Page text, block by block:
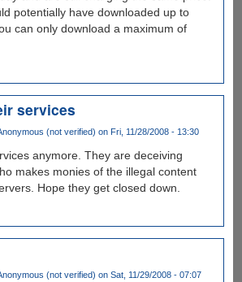
potentially have downloaded up to
can only download a maximum of
services
(not verified) on Fri, 11/28/2008 - 13:30
anymore. They are deceiving
makes monies of the illegal content
Hope they get closed down.
(not verified) on Sat, 11/29/2008 - 07:07